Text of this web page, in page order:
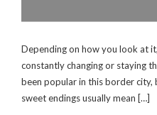
Depending on how you look at
constantly changing or staying
been popular in this border city,
sweet endings usually mean […]